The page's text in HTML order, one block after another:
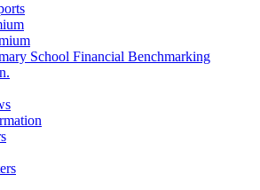
School Financial Benchmarking